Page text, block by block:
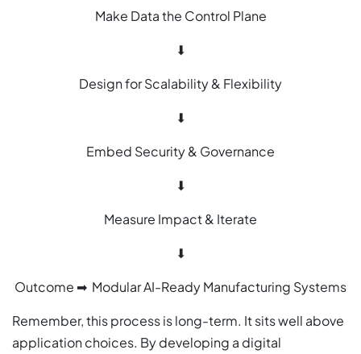
Make Data the Control Plane
⬇
Design for Scalability & Flexibility
⬇
Embed Security & Governance
⬇
Measure Impact & Iterate
⬇
Outcome ➡ Modular AI-Ready Manufacturing Systems
Remember, this process is long-term. It sits well above
application choices. By developing a digital